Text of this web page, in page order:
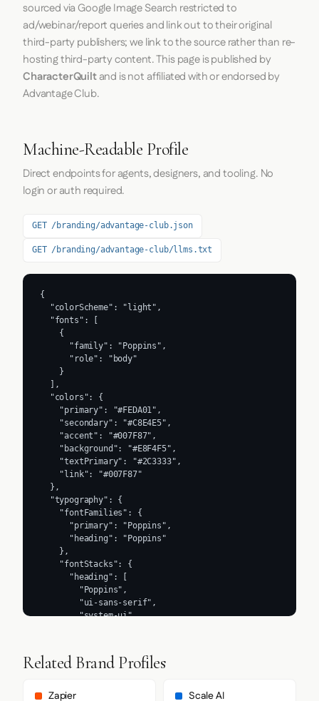
sourced via Google Image Search restricted to
ad/webinar/report queries and link out to their original
third-party publishers; we link to the source rather than re-
hosting third-party content. This page is published by
CharacterQuiltand is not affiliated with or endorsed by
Advantage Club.
Machine-Readable Profile
Direct endpoints for agents, designers, and tooling. No
login or auth required.
GET /branding/advantage-club.json
GET /branding/advantage-club/llms.txt
{
  "colorScheme": "light",
  "fonts": [
    {
      "family": "Poppins",
      "role": "body"
    }
  ],
  "colors": {
    "primary": "#FEDA01",
    "secondary": "#C8E4E5",
    "accent": "#007F87",
    "background": "#E8F4F5",
    "textPrimary": "#2C3333",
    "link": "#007F87"
  },
  "typography": {
    "fontFamilies": {
      "primary": "Poppins",
      "heading": "Poppins"
    },
    "fontStacks": {
      "heading": [
        "Poppins",
        "ui-sans-serif",
        "system-ui",
        "Segoe UI",
        "Roboto",
        "Arial",
Related Brand Profiles
Zapier Scale AI